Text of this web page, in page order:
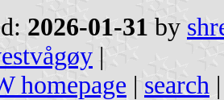
2026-01-31 by
|
homepage | search